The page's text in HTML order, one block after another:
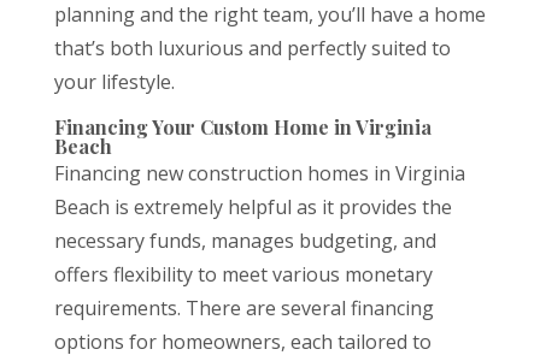
planning and the right team, you’ll have a home
that’s both luxurious and perfectly suited to
your lifestyle.
Financing Your Custom Home in Virginia
Beach
Financing new construction homes in Virginia
Beach is extremely helpful as it provides the
necessary funds, manages budgeting, and
offers flexibility to meet various monetary
requirements. There are several financing
options for homeowners, each tailored to